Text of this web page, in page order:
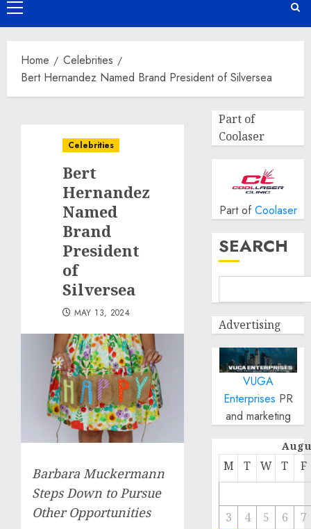
Primary
Menu
Home
Celebrities
Bert Hernandez Named Brand President of Silversea
Celebrities
Bert
Hernandez
Named
Brand
President
of
Silversea
MAY 13, 2024
Barbara Muckermann
Steps Down to Pursue
Other Opportunities
Part of
Coolaser
Part of Coolaser
SEARCH
Advertising
VUGA
Enterprises PR
and marketing
M T W T F
3 4 5 6
7